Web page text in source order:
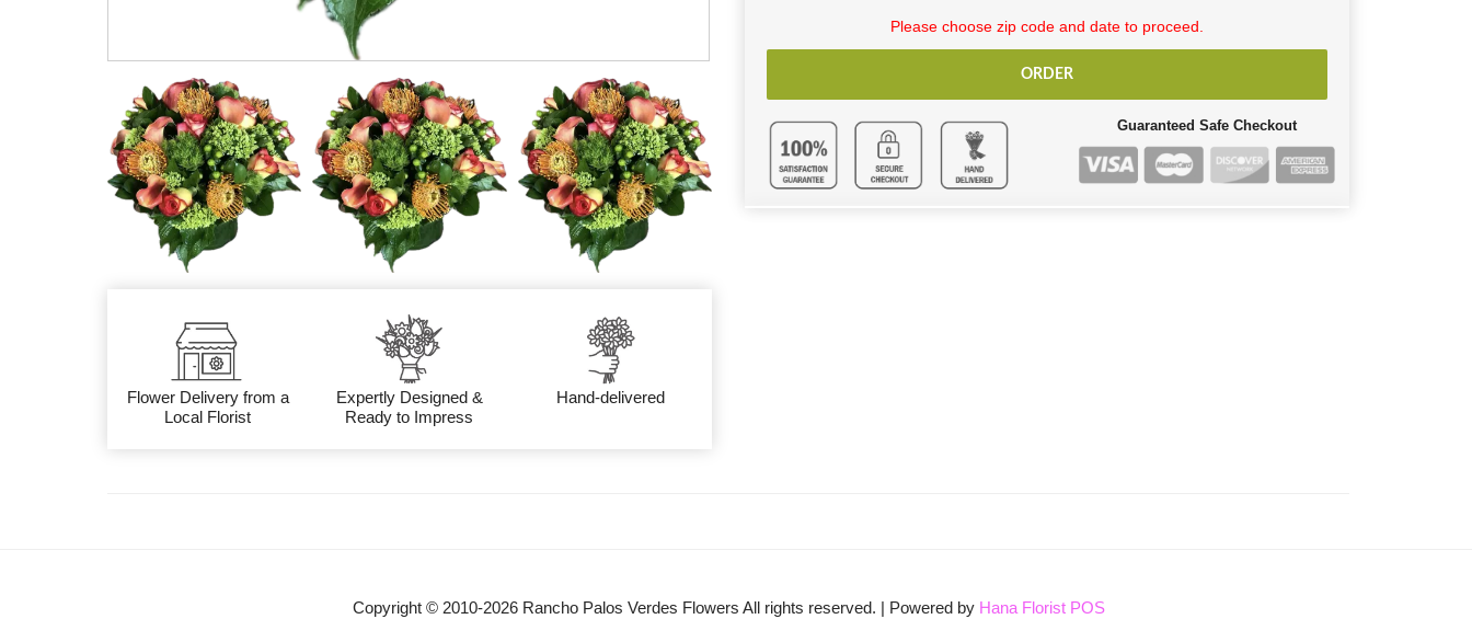
Flower Delivery from a
Local Florist
Expertly Designed &
Ready to Impress
Hand-delivered
Please choose zip code and date to proceed.
ORDER
Guaranteed Safe Checkout
Copyright © 2010-2026Rancho Palos Verdes Flowers All rights reserved. | Powered by Hana Florist POS